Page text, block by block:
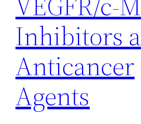
Inhibitors
Anticancer
Agents